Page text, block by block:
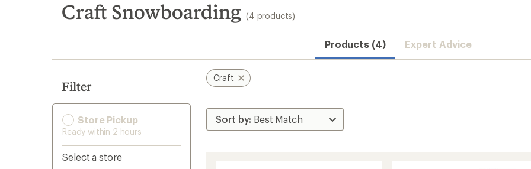
search
results
Craft Snowboarding (4 products)
Products (4) Expert Advice
Filter
Store Pickup
Ready within 2 hours
Select a store
Craft